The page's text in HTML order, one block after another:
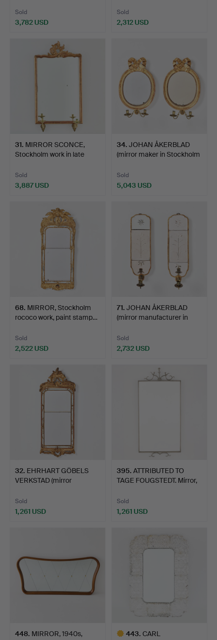
Sold
3,782 USD
Sold
2,312 USD
31. MIRROR SCONCE,
Stockholm work in late
Sold
3,887 USD
34. JOHAN ÅKERBLAD
(mirror maker in Stockholm
Sold
5,043 USD
68. MIRROR, Stockholm
rococo work, paint stamp…
Sold
2,522 USD
71. JOHAN ÅKERBLAD
(mirror manufacturer in
Sold
2,732 USD
32. EHRHART GÖBELS
VERKSTAD (mirror
Sold
1,261 USD
395. ATTRIBUTED TO
TAGE FOUGSTEDT. Mirror,
Sold
1,261 USD
448. MIRROR, 1940s,
443. CARL